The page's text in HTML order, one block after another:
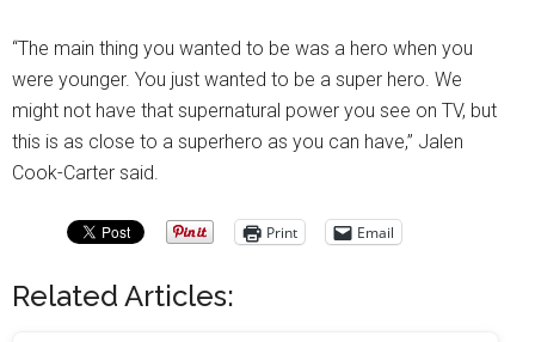
“The main thing you wanted to be was a hero when you
were younger. You just wanted to be a super hero. We
might not have that supernatural power you see on TV, but
this is as close to a superhero as you can have,” Jalen
Cook-Carter said.
Print Email
Related Articles: